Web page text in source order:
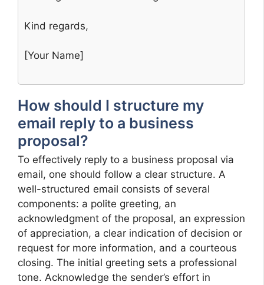
Kind regards,
[Your Name]
How should I structure my
email reply to a business
proposal?
To effectively reply to a business proposal via
email, one should follow a clear structure. A
well-structured email consists of several
components: a polite greeting, an
acknowledgment of the proposal, an expression
of appreciation, a clear indication of decision or
request for more information, and a courteous
closing. The initial greeting sets a professional
tone. Acknowledge the sender’s effort in